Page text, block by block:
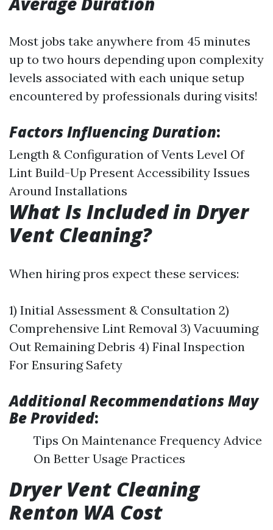
Most jobs take anywhere from 45 minutes
up to two hours depending upon complexity
levels associated with each unique setup
encountered by professionals during visits!
Factors Influencing Duration:
Length & Configuration of Vents Level Of
Lint Build-Up Present Accessibility Issues
Around Installations
What Is Included in Dryer
Vent Cleaning?
When hiring pros expect these services:
1) Initial Assessment & Consultation 2)
Comprehensive Lint Removal 3) Vacuuming
Out Remaining Debris 4) Final Inspection
For Ensuring Safety
Additional Recommendations May
Be Provided:
Tips On Maintenance Frequency Advice
On Better Usage Practices
Dryer Vent Cleaning
Renton WA Cost